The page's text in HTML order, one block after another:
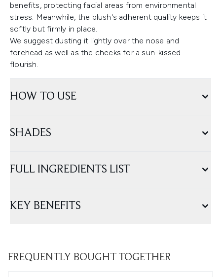
benefits, protecting facial areas from environmental
stress. Meanwhile, the blush's adherent quality keeps it
softly but firmly in place.
We suggest dusting it lightly over the nose and
forehead as well as the cheeks for a sun-kissed
flourish.
HOW TO USE
SHADES
FULL INGREDIENTS LIST
KEY BENEFITS
FREQUENTLY BOUGHT TOGETHER